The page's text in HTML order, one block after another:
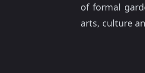
of formal
arts, culture